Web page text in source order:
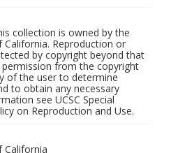
collection is owned by the
Reproduction or
by copyright beyond that
from the copyright
of the user to determine
to obtain any necessary
see UCSC Special
on Reproduction and Use.
California